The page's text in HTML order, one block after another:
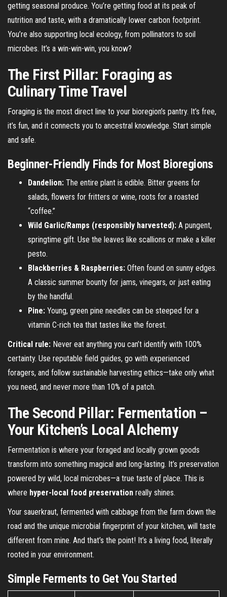
getting seasonal produce. You’re getting food at its peak of
nutrition and taste, with a dramatically lower carbon footprint.
You’re also supporting local ecology, from pollinators to soil
microbes. It’s a win-win-win, you know?
The First Pillar: Foraging as
Culinary Time Travel
Foraging is the most direct line to your bioregion’s pantry. It’s free,
it’s fun, and it connects you to ancestral knowledge. Start simple
and safe.
Beginner-Friendly Finds for Most Bioregions
Dandelion: The entire plant is edible. Bitter greens for
salads, flowers for fritters or wine, roots for a roasted
“coffee.”
Wild Garlic/Ramps (responsibly harvested): A pungent,
springtime gift. Use the leaves like scallions or make a killer
pesto.
Blackberries & Raspberries: Often found on sunny edges.
A classic summer bounty for jams, vinegars, or just eating
by the handful.
Pine: Young, green pine needles can be steeped for a
vitamin C-rich tea that tastes like the forest.
Critical rule: Never eat anything you can’t identify with 100%
certainty. Use reputable field guides, go with experienced
foragers, and follow sustainable harvesting ethics—take only what
you need, and never more than 10% of a patch.
The Second Pillar: Fermentation –
Your Kitchen’s Local Alchemy
Fermentation is where your foraged and locally grown goods
transform into something magical and long-lasting. It’s preservation
powered by wild, local microbes—a true taste of place. This is
where hyper-local food preservation really shines.
Your sauerkraut, fermented with cabbage from the farm down the
road and the unique microbial fingerprint of your kitchen, will taste
different from mine. And that’s the point! It’s a living food, literally
rooted in your environment.
Simple Ferments to Get You Started